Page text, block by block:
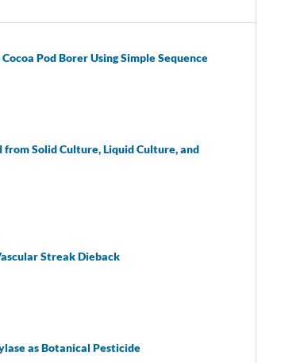
Pod Borer Using Simple Sequence
Solid Culture, Liquid Culture, and
Streak Dieback
as Botanical Pesticide